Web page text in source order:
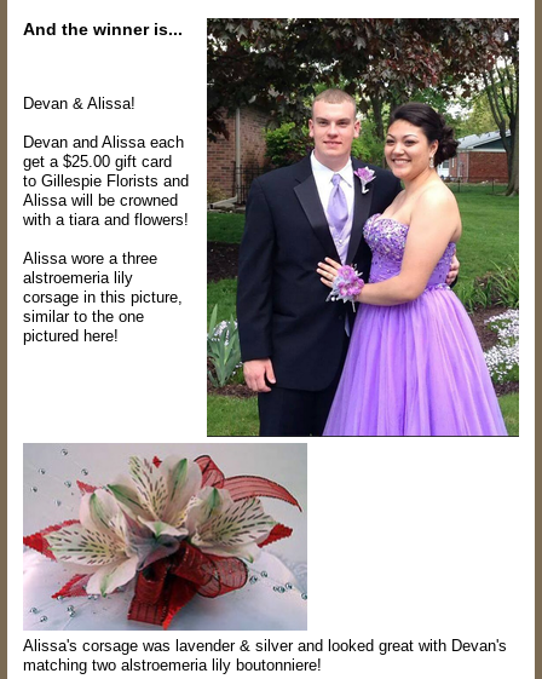
And the winner is...
Devan & Alissa!
Devan and Alissa each
get a $25.00 gift card
to Gillespie Florists and
Alissa will be crowned
with a tiara and flowers!
Alissa wore a three
alstroemeria lily
corsage in this picture,
similar to the one
pictured here!
Alissa's corsage was lavender & silver and looked great with Devan's
matching two alstroemeria lily boutonniere!